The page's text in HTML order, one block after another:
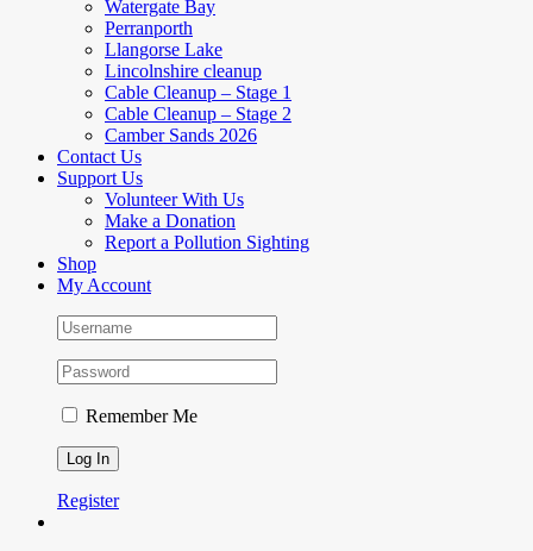
Watergate Bay
Perranporth
Llangorse Lake
Lincolnshire cleanup
Cable Cleanup – Stage 1
Cable Cleanup – Stage 2
Camber Sands 2026
Contact Us
Support Us
Volunteer With Us
Make a Donation
Report a Pollution Sighting
Shop
My Account
Remember Me
Register